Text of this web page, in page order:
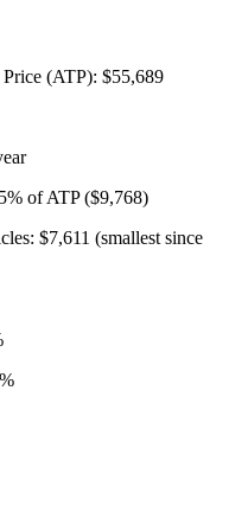
(ATP): $55,689
of ATP ($9,768)
$7,611 (smallest since